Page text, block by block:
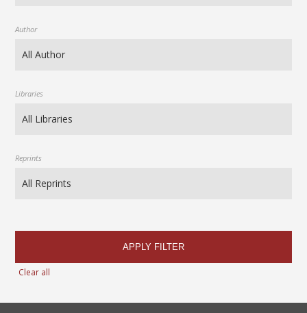
Author
Libraries
Reprints
APPLY FILTER
Clear all